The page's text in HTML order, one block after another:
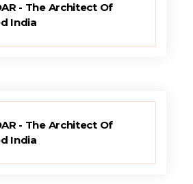
- The Architect Of
India
- The Architect Of
India